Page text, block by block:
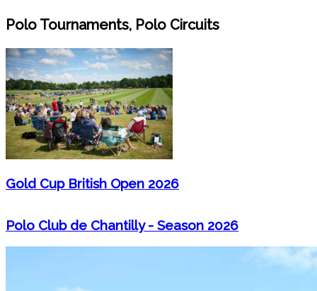
Polo Tournaments, Polo Circuits
Gold Cup British Open 2026
Polo Club de Chantilly - Season 2026